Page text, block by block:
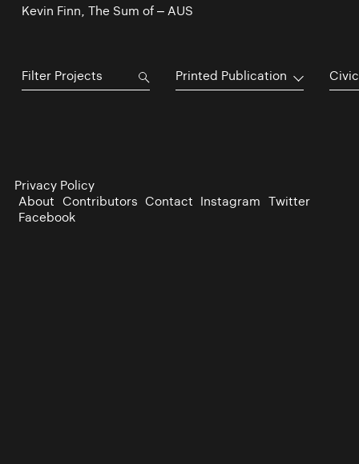
Kevin Finn, The Sum of – AUS
Printed Publication Civic
Privacy Policy
About Contributors Contact Instagram Twitter
Facebook